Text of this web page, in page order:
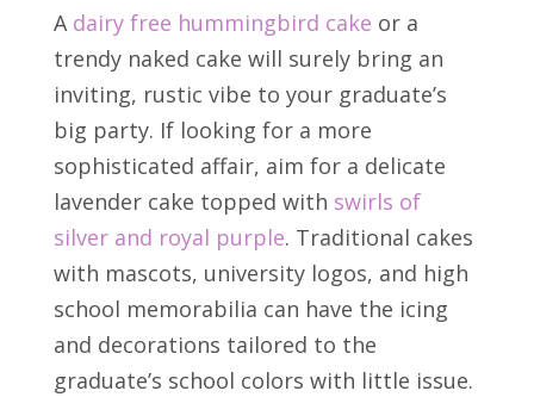
A dairy free hummingbird cake or a
trendy naked cake will surely bring an
inviting, rustic vibe to your graduate’s
big party. If looking for a more
sophisticated affair, aim for a delicate
lavender cake topped with swirls of
silver and royal purple. Traditional cakes
with mascots, university logos, and high
school memorabilia can have the icing
and decorations tailored to the
graduate’s school colors with little issue.